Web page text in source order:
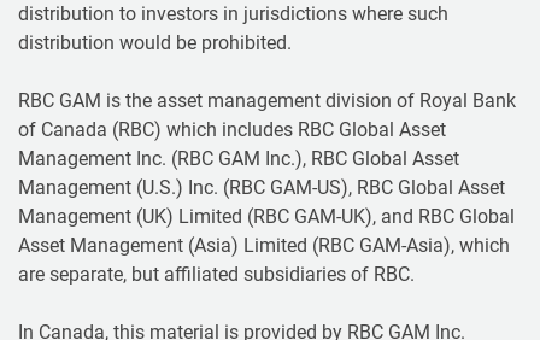
distribution to investors in jurisdictions where such
distribution would be prohibited.
RBC GAM is the asset management division of Royal Bank
of Canada (RBC) which includes RBC Global Asset
Management Inc. (RBC GAM Inc.), RBC Global Asset
Management (U.S.) Inc. (RBC GAM-US), RBC Global Asset
Management (UK) Limited (RBC GAM-UK), and RBC Global
Asset Management (Asia) Limited (RBC GAM-Asia), which
are separate, but affiliated subsidiaries of RBC.
In Canada, this material is provided by RBC GAM Inc.